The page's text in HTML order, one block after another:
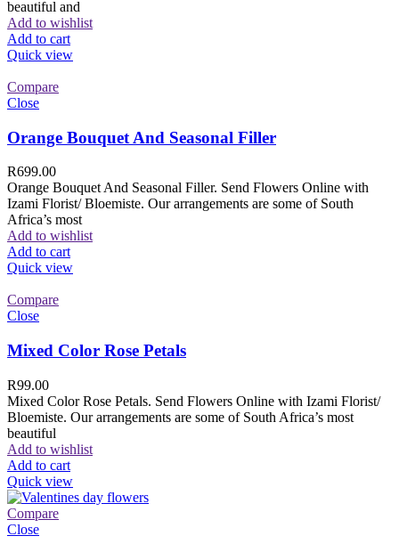
beautiful and
Add to wishlist
Add to cart
Quick view
Compare
Close
Orange Bouquet And Seasonal Filler
R699.00
Orange Bouquet And Seasonal Filler. Send Flowers Online with
Izami Florist/ Bloemiste. Our arrangements are some of South
Africa’s most
Add to wishlist
Add to cart
Quick view
Compare
Close
Mixed Color Rose Petals
R99.00
Mixed Color Rose Petals. Send Flowers Online with Izami Florist/
Bloemiste. Our arrangements are some of South Africa’s most
beautiful
Add to wishlist
Add to cart
Quick view
Compare
Close